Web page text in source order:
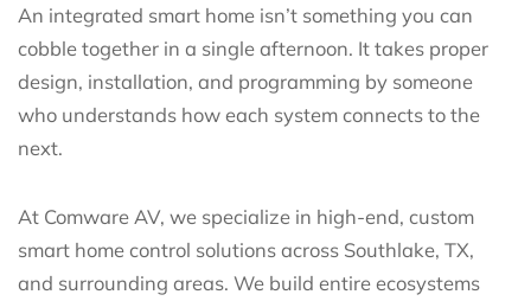
An integrated smart home isn’t something you can
cobble together in a single afternoon. It takes proper
design, installation, and programming by someone
who understands how each system connects to the
next.
At Comware AV, we specialize in high-end, custom
smart home control solutions across Southlake, TX,
and surrounding areas. We build entire ecosystems